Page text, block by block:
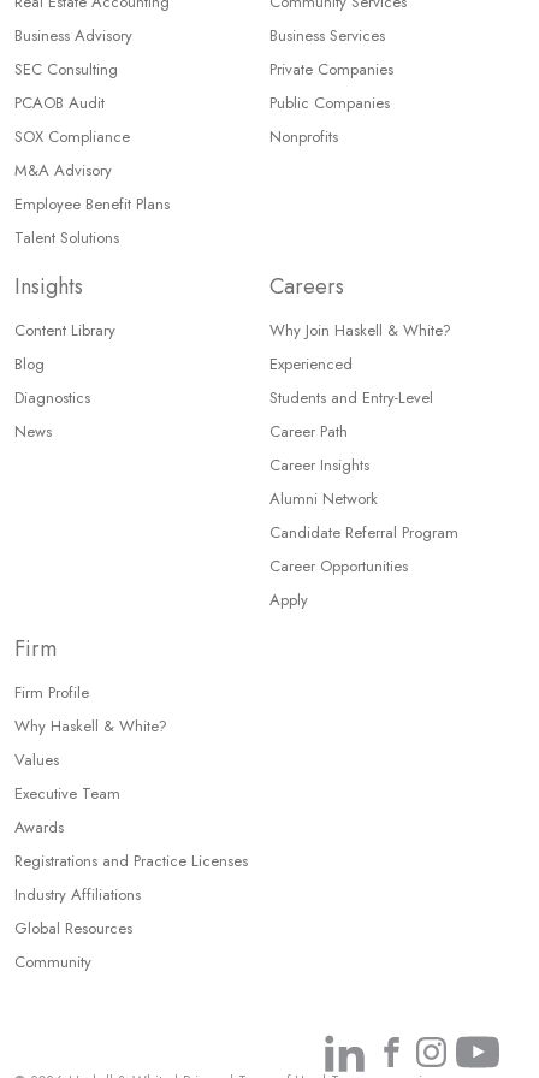
Business Advisory
SEC Consulting
PCAOB Audit
SOX Compliance
M&A Advisory
Employee Benefit Plans
Talent Solutions
Business Services
Private Companies
Public Companies
Nonprofits
Insights
Content Library
Blog
Diagnostics
News
Careers
Why Join Haskell & White?
Experienced
Students and Entry-Level
Career Path
Career Insights
Alumni Network
Candidate Referral Program
Career Opportunities
Apply
Firm
Firm Profile
Why Haskell & White?
Values
Executive Team
Awards
Registrations and Practice Licenses
Industry Affiliations
Global Resources
Community
LinkLinkLinkLink